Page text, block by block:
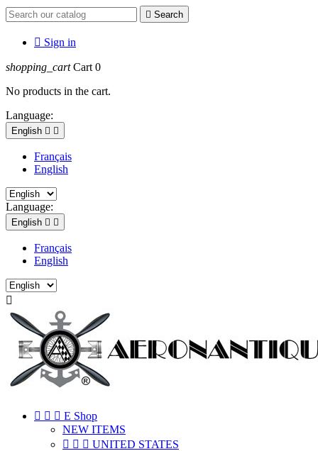
 Search
 Sign in
shopping_cart Cart 0
No products in the cart.
Language:
English  
Français
English
Language:
English  
Français
English

   E Shop
NEW ITEMS
   UNITED STATES